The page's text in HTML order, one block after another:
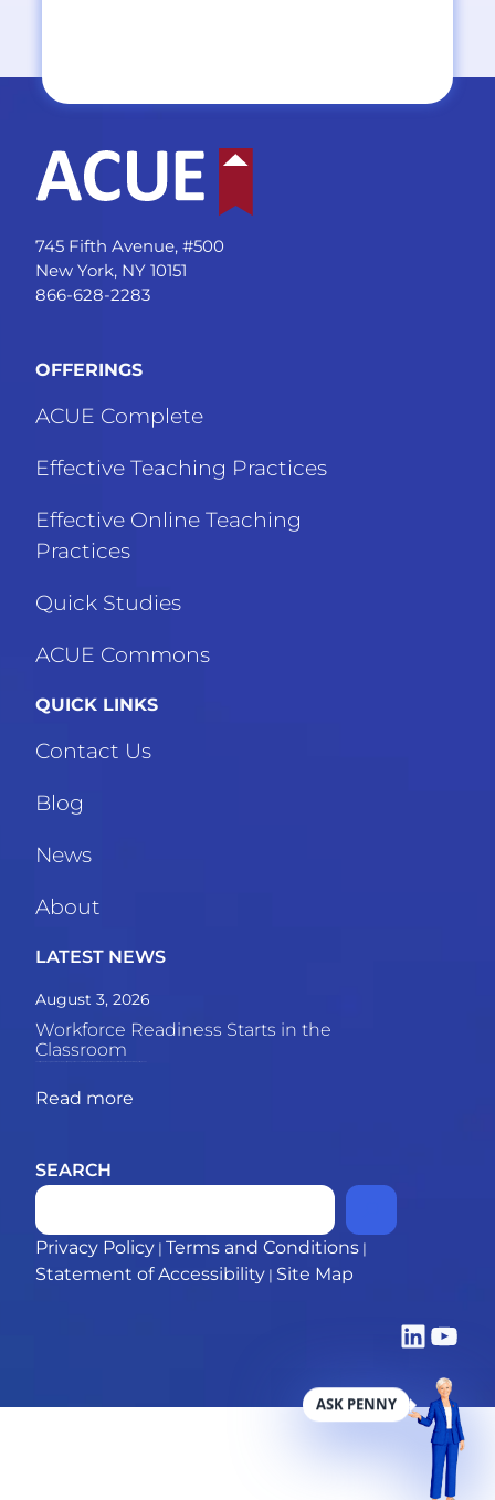
745 Fifth Avenue, #500
New York, NY 10151
866-628-2283
OFFERINGS
ACUE Complete
Effective Teaching Practices
Effective Online Teaching
Practices
Quick Studies
ACUE Commons
QUICK LINKS
Contact Us
Blog
News
About
LATEST NEWS
August 3, 2026
Workforce Readiness Starts in the
Classroom
Read more
SEARCH
Privacy Policy | Terms and Conditions |
Statement of Accessibility | Site Map
LinkedIn
ASK PENNY